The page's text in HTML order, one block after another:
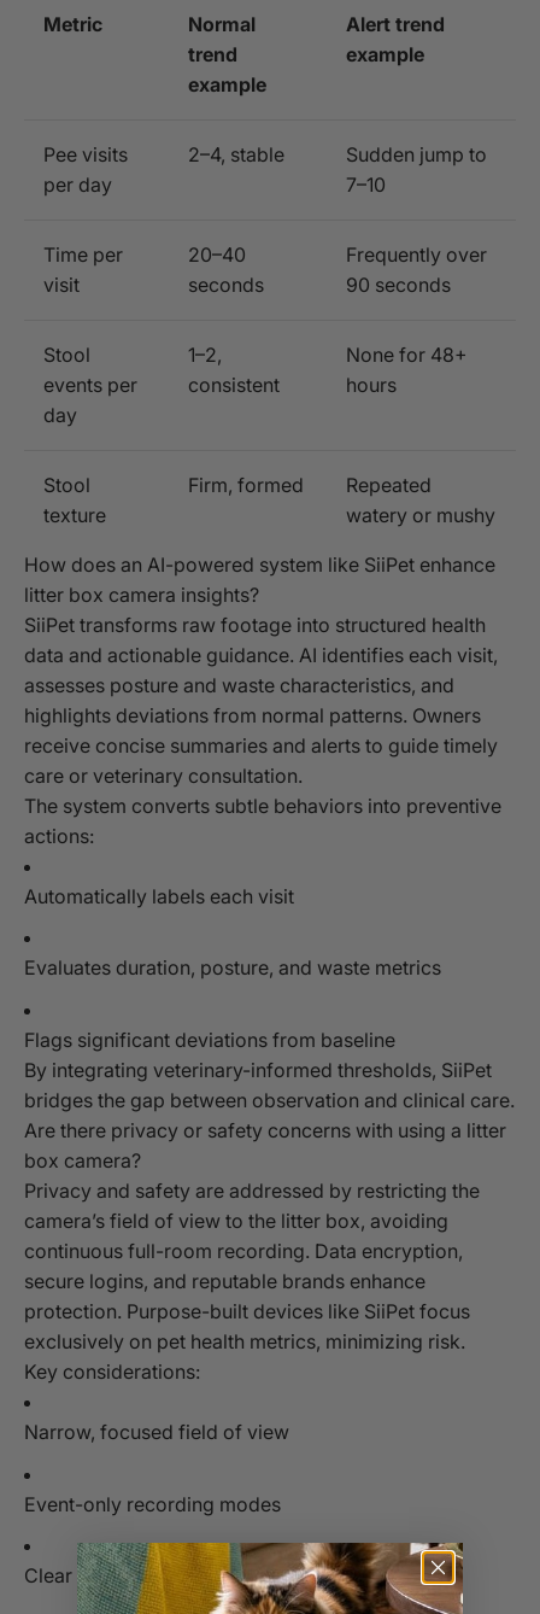
Metric
Normal
trend
example
Alert trend
example
Pee visits
per day
2–4, stable
Sudden jump to
7–10
Time per
visit
20–40
seconds
Frequently over
90 seconds
Stool
events per
day
1–2,
consistent
None for 48+
hours
Stool
texture
Firm, formed
Repeated
watery or mushy
How does an AI-powered system like SiiPet enhance
litter box camera insights?
SiiPet transforms raw footage into structured health
data and actionable guidance. AI identifies each visit,
assesses posture and waste characteristics, and
highlights deviations from normal patterns. Owners
receive concise summaries and alerts to guide timely
care or veterinary consultation.
The system converts subtle behaviors into preventive
actions:
Automatically labels each visit
Evaluates duration, posture, and waste metrics
Flags significant deviations from baseline
By integrating veterinary-informed thresholds, SiiPet
bridges the gap between observation and clinical care.
Are there privacy or safety concerns with using a litter
box camera?
Privacy and safety are addressed by restricting the
camera’s field of view to the litter box, avoiding
continuous full-room recording. Data encryption,
secure logins, and reputable brands enhance
protection. Purpose-built devices like SiiPet focus
exclusively on pet health metrics, minimizing risk.
Key considerations:
Narrow, focused field of view
Event-only recording modes
Clear data handling and deletion policies